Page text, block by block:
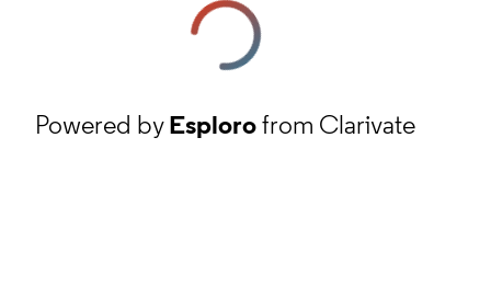
Powered byEsplorofrom Clarivate